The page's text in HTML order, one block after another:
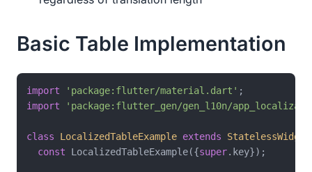
Basic Table Implementation
import 'package:flutter/material.dart'
import
'package:flutter_gen/gen_l10n/
class LocalizedTableExample extends
StatelessWidget
const LocalizedTableExample({super.key});